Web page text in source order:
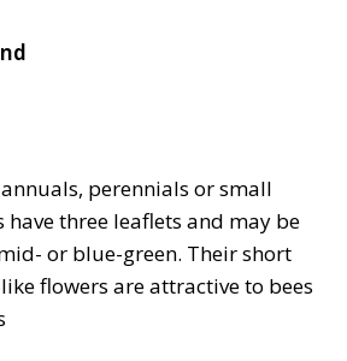
perennials or small
have three leaflets and may be
or blue-green. Their short
flowers are attractive to bees